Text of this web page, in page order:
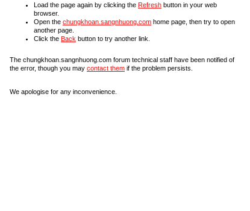
Load the page again by clicking the Refresh button in your web
browser.
Open the chungkhoan.sangnhuong.com home page, then try to open
another page.
Click the Back button to try another link.
The chungkhoan.sangnhuong.com forum technical staff have been notified of
the error, though you may contact them if the problem persists.
We apologise for any inconvenience.